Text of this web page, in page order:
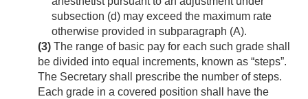
subsection (d) may exceed the maximum rate
otherwise provided in subparagraph (A).
(3) The range of basic pay for each such grade shall
be divided into equal increments, known as “steps”.
The Secretary shall prescribe the number of steps.
Each grade in a covered position shall have the